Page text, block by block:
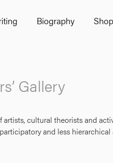
Biography Shop
Gallery
artists, cultural theorists and
and less hierarchical